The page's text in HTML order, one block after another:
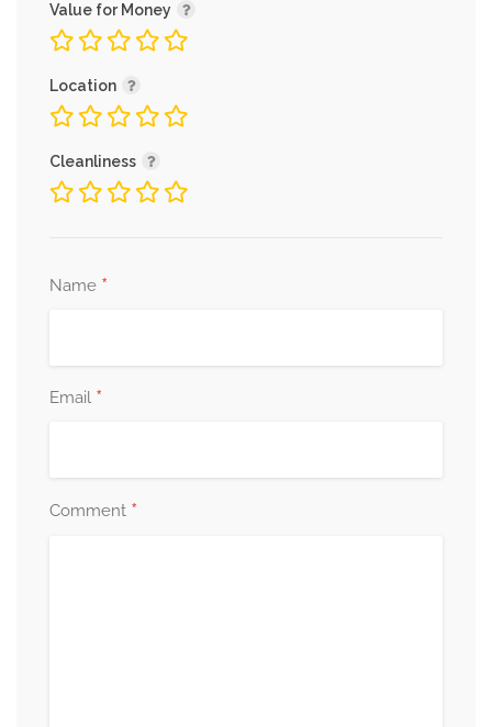
Value for Money
Location
Cleanliness
Name *
Email *
Comment *